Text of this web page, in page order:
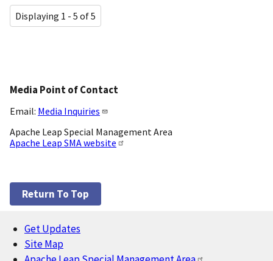
Displaying 1 - 5 of 5
Media Point of Contact
Email: Media Inquiries
Apache Leap Special Management Area
Apache Leap SMA website
Return To Top
Footer
Get Updates
Site Map